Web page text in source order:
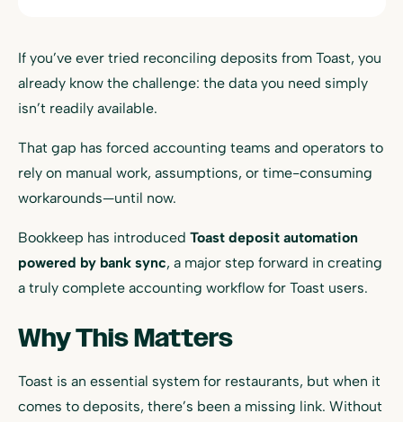
If you’ve ever tried reconciling deposits from Toast, you
already know the challenge: the data you need simply
isn’t readily available.
That gap has forced accounting teams and operators to
rely on manual work, assumptions, or time-consuming
workarounds—until now.
Bookkeep has introduced Toast deposit automation
powered by bank sync, a major step forward in creating
a truly complete accounting workflow for Toast users.
Why This Matters
Toast is an essential system for restaurants, but when it
comes to deposits, there’s been a missing link. Without